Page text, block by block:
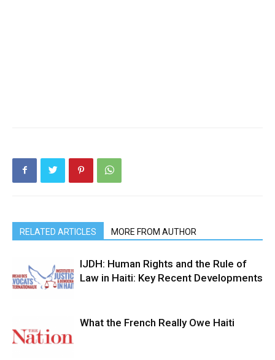
RELATED ARTICLES MORE FROM AUTHOR
IJDH: Human Rights and the Rule of
Law in Haiti: Key Recent Developments
What the French Really Owe Haiti